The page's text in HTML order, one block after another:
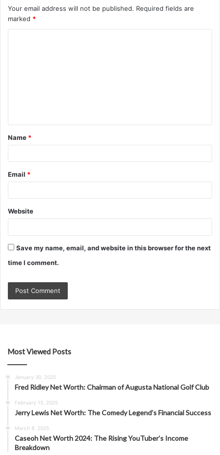
Your email address will not be published. Required fields are
marked *
t
*
Name *
Email *
Website
Save my name, email, and website in this browser for the next
time I comment.
Most Viewed Posts
January 30, 2025
Fred Ridley Net Worth: Chairman of Augusta National Golf Club
February 15, 2025
Jerry Lewis Net Worth: The Comedy Legend’s Financial Success
March 8, 2025
Caseoh Net Worth 2024: The Rising YouTuber’s Income
Breakdown